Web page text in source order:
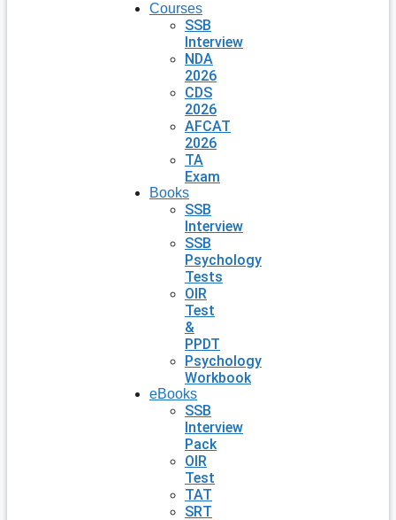
Courses
SSB
Interview
NDA
2026
CDS
2026
AFCAT
2026
TA
Exam
Books
SSB
Interview
SSB
Psychology
Tests
OIR
Test
&
PPDT
Psychology
Workbook
eBooks
SSB
Interview
Pack
OIR
Test
TAT
SRT